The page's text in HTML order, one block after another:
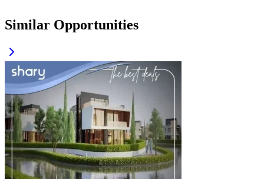
Similar Opportunities